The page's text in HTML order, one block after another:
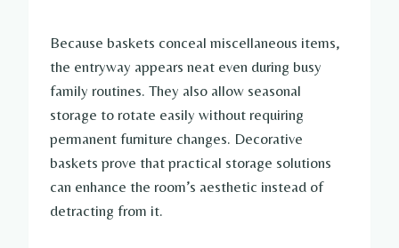
Because baskets conceal miscellaneous items,
the entryway appears neat even during busy
family routines. They also allow seasonal
storage to rotate easily without requiring
permanent furniture changes. Decorative
baskets prove that practical storage solutions
can enhance the room’s aesthetic instead of
detracting from it.